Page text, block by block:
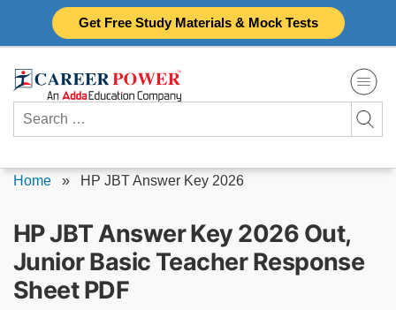
Get Free Study Materials & Mock Tests
Search
for:
Home » HP JBT Answer Key 2026
HP JBT Answer Key 2026 Out,
Junior Basic Teacher Response
Sheet PDF